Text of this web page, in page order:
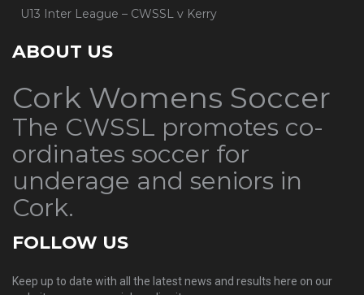
U13 Inter League – CWSSL v Kerry
ABOUT US
Cork Womens Soccer
The CWSSL promotes co-
ordinates soccer for
underage and seniors in
Cork.
FOLLOW US
Keep up to date with all the latest news and results here on our